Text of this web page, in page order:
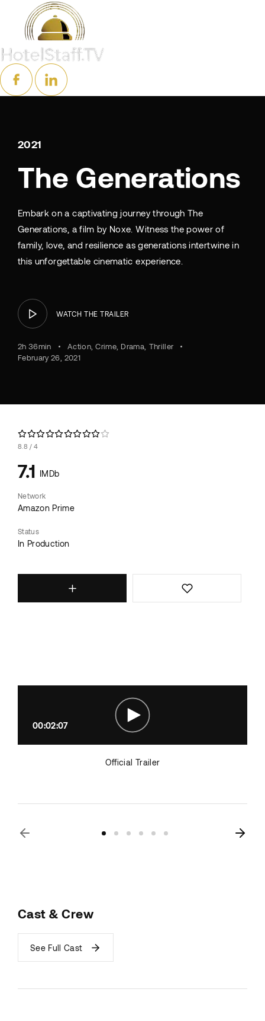
2021
The Generations
Embark on a captivating journey through The
Generations, a film by Noxe. Witness the power of
family, love, and resilience as generations intertwine in
this unforgettable cinematic experience.
WATCH THE TRAILER
2h 36min Action Crime Drama Thriller
February 26, 2021
8.8 4
7.1 IMDb
Network
Amazon Prime
Status
In Production
00:02:07
Official Trailer
Cast & Crew
See Full Cast